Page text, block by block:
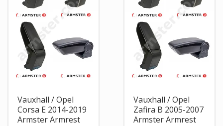
Vauxhall / Opel
Corsa E 2014-2019
Armster Armrest
Vauxhall / Opel
Zafira B 2005-2007
Armster Armrest